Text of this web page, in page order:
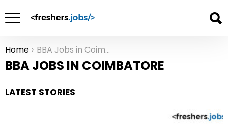
You are here:
Home BBA Jobs in Coimbatore
BBA JOBS IN COIMBATORE
LATEST STORIES